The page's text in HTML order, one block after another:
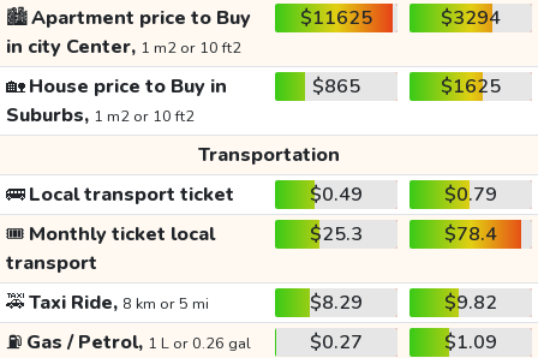
🏙️Apartment price to Buy
in city Center, 1 m2 or 10 ft2
$11625 $3294
🏡House price to Buy in
Suburbs, 1 m2 or 10 ft2
$865 $1625
Transportation
🚌Local transport ticket $0.49
$0.79
🎟️ Monthly ticket local
transport
$25.3 $78.4
🚕Taxi Ride, 8 km or 5 mi $8.29
$9.82
⛽ Gas / Petrol, 1 L or 0.26 gal $0.27
$1.09